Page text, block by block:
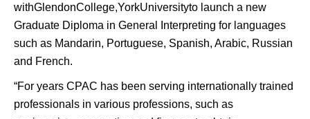
withGlendonCollege,YorkUniversityto launch a new
Graduate Diploma in General Interpreting for languages
such as Mandarin, Portuguese, Spanish, Arabic, Russian
and French.
“For years CPAC has been serving internationally trained
professionals in various professions, such as